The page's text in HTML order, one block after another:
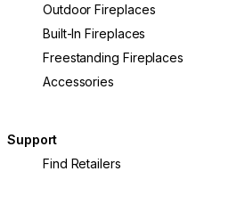
Outdoor Fireplaces
Built-In Fireplaces
Freestanding Fireplaces
Accessories
Support
Find Retailers